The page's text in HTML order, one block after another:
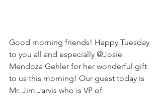
Good morning friends! Happy Tuesday
to you all and especially @Josie
Mendoza Gehler for her wonderful gift
to us this morning! Our guest today is
Mr. Jim Jarvis who is VP of